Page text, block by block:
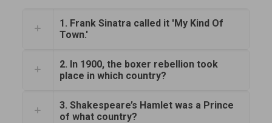
1. Frank Sinatra called it 'My Kind Of
Town.'
2. In 1900, the boxer rebellion took
place in which country?
3. Shakespeare’s Hamlet was a Prince
of what country?